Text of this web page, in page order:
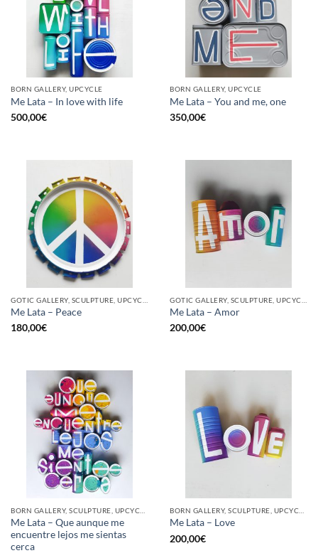
BORN GALLERY, UPCYCLE
Me Lata – In love with life
500,00€
BORN GALLERY, UPCYCLE
Me Lata – You and me, one
350,00€
Me Lata – Peace
180,00€
Me Lata – Amor
200,00€
Me Lata – Que aunque me
encuentre lejos me sientas
cerca
Me Lata – Love
200,00€